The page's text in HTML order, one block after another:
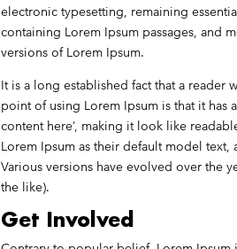
electronic typesetting, remaining
containing Lorem Ipsum passages, and
versions of Lorem Ipsum.
It is a long established fact that a
point of using Lorem Ipsum is that it has
content here’, making it look like
Lorem Ipsum as their default model text,
Various versions have evolved over the
the like).
Get Involved